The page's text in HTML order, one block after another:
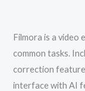
Filmora is a
common tasks.
correction
interface with AI